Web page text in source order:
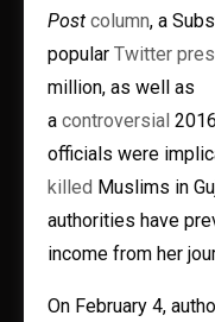
Post column, a
popular Twitter
million, as well as
a controversial 2016
officials were
killed Muslims in
authorities have
income from her
On February 4,